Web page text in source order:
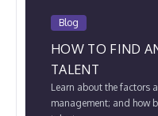
Blog
HOW TO FIND
TALENT
Learn about the factors
management; and how